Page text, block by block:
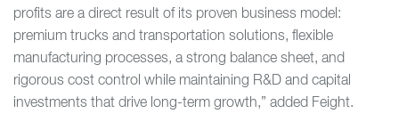
profits are a direct result of its proven business model:
premium trucks and transportation solutions, flexible
manufacturing processes, a strong balance sheet, and
rigorous cost control while maintaining R&D and capital
investments that drive long-term growth,” added Feight.